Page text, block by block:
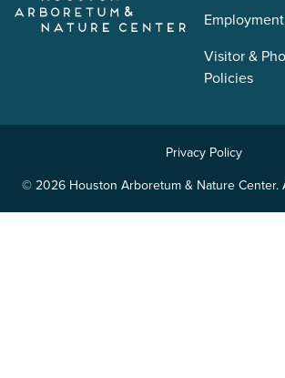
Visitor &
Policies
© 2026 Houston Arboretum & Nature Center.
Privacy Policy